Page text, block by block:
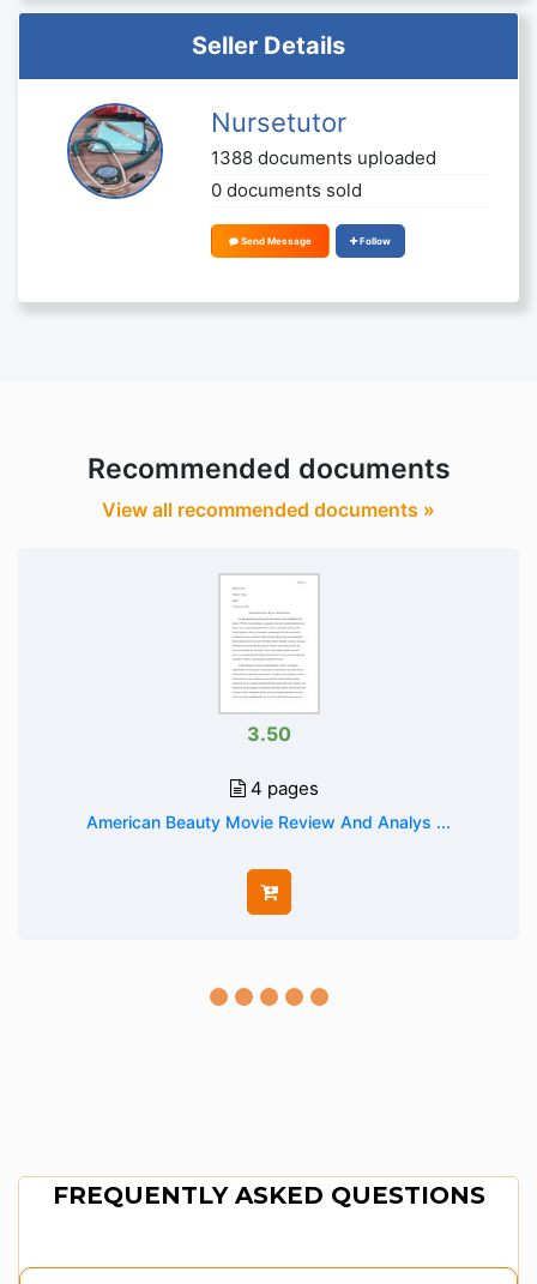
Seller Details
Nursetutor
1388 documents uploaded
0 documents sold
Send Message Follow
Recommended documents
View all recommended documents »
3.50
4 pages
American Beauty Movie Review And Analys ...
FREQUENTLY ASKED QUESTIONS